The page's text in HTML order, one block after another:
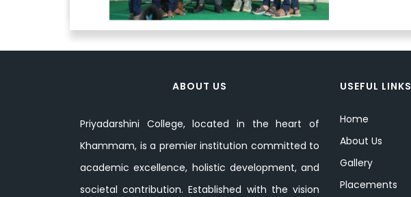
ABOUT US
Priyadarshini College, located in the heart of
Khammam, is a premier institution committed to
academic excellence, holistic development, and
societal contribution. Established with the vision
USEFUL LINKS
Home
About Us
Gallery
Placements